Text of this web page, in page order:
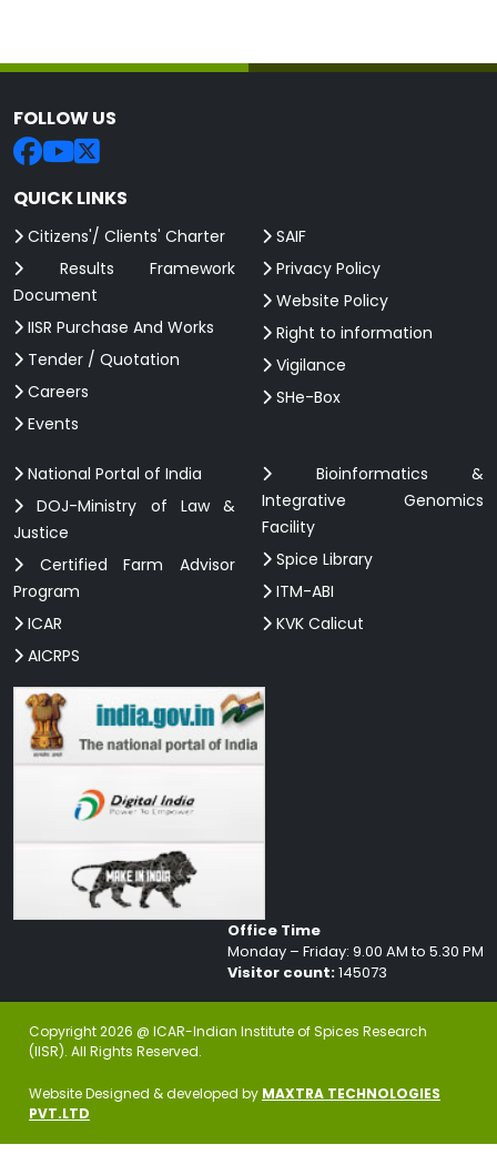
FOLLOW US
QUICK LINKS
Citizens'/ Clients' Charter
Results Framework
Document
IISR Purchase And Works
Tender / Quotation
Careers
Events
SAIF
Privacy Policy
Website Policy
Right to information
Vigilance
SHe-Box
National Portal of India
DOJ-Ministry of Law &
Justice
Certified Farm Advisor
Program
ICAR
AICRPS
Bioinformatics &
Integrative Genomics
Facility
Spice Library
ITM-ABI
KVK Calicut
Office Time
Monday – Friday: 9.00 AM to 5.30 PM
Visitor count:145073
Copyright 2026 @ ICAR-Indian Institute of Spices Research
(IISR). All Rights Reserved.
Website Designed & developed by MAXTRA TECHNOLOGIES
PVT.LTD